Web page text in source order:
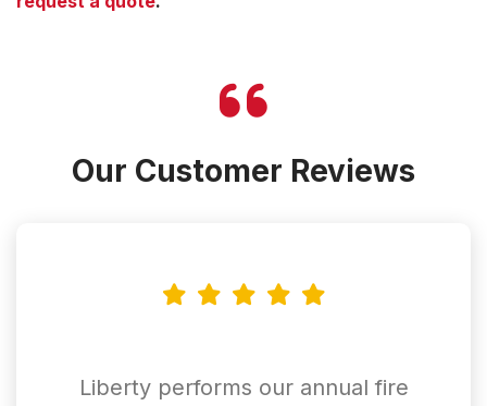
Our Customer Reviews
Liberty performs our annual fire